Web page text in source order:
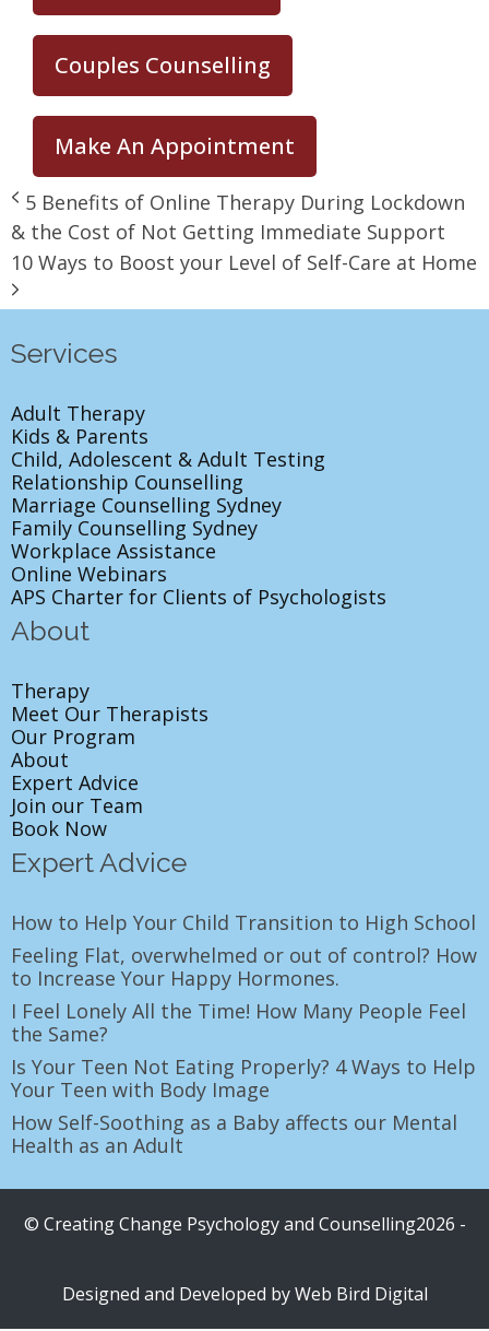
Couples Counselling
Make An Appointment
5 Benefits of Online Therapy During Lockdown
& the Cost of Not Getting Immediate Support
10 Ways to Boost your Level of Self-Care at Home
Services
Adult Therapy
Kids & Parents
Child, Adolescent & Adult Testing
Relationship Counselling
Marriage Counselling Sydney
Family Counselling Sydney
Workplace Assistance
Online Webinars
APS Charter for Clients of Psychologists
About
Therapy
Meet Our Therapists
Our Program
About
Expert Advice
Join our Team
Book Now
Expert Advice
How to Help Your Child Transition to High School
Feeling Flat, overwhelmed or out of control? How
to Increase Your Happy Hormones.
I Feel Lonely All the Time! How Many People Feel
the Same?
Is Your Teen Not Eating Properly? 4 Ways to Help
Your Teen with Body Image
How Self-Soothing as a Baby affects our Mental
Health as an Adult
© Creating Change Psychology and Counselling2026 -
Designed and Developed byWeb Bird Digital